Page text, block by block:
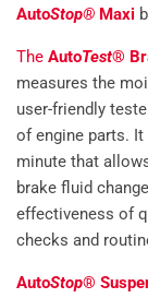
AutoStop® Maxi
The AutoTest®
measures the
user-friendly
of engine parts.
minute that
brake fluid
effectiveness of
checks and
AutoStop®